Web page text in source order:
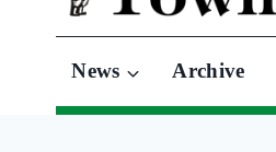
News Archive